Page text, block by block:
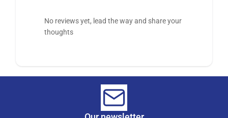
No reviews yet, lead the way and share your
thoughts